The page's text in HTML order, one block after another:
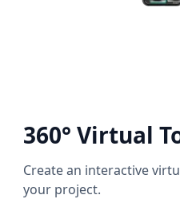
360° Virtual
Create an interactive
your project.